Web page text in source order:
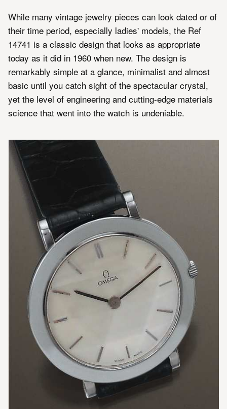
While many vintage jewelry pieces can look dated or of
their time period, especially ladies' models, the Ref
14741 is a classic design that looks as appropriate
today as it did in 1960 when new. The design is
remarkably simple at a glance, minimalist and almost
basic until you catch sight of the spectacular crystal,
yet the level of engineering and cutting-edge materials
science that went into the watch is undeniable.